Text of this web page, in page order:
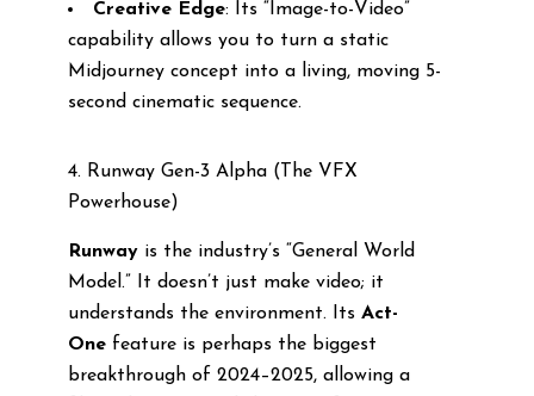
Creative Edge: Its “Image-to-Video”
capability allows you to turn a static
Midjourney concept into a living, moving 5-
second cinematic sequence.
4. Runway Gen-3 Alpha (The VFX
Powerhouse)
Runwayis the industry’s “General World
Model.” It doesn’t just make video; it
understands the environment. Its Act-
Onefeature is perhaps the biggest
breakthrough of 2024–2025, allowing a